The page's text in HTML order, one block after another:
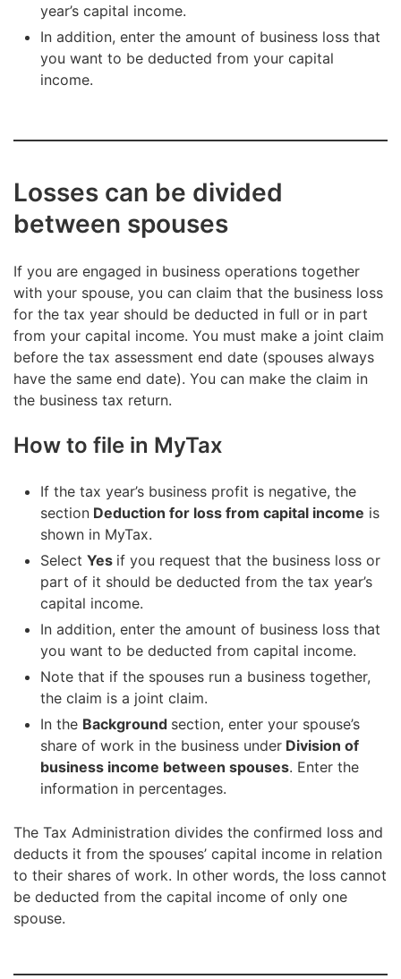
year’s capital income.
In addition, enter the amount of business loss that
you want to be deducted from your capital
income.
Losses can be divided
between spouses
If you are engaged in business operations together
with your spouse, you can claim that the business loss
for the tax year should be deducted in full or in part
from your capital income. You must make a joint claim
before the tax assessment end date (spouses always
have the same end date). You can make the claim in
the business tax return.
How to file in MyTax
If the tax year’s business profit is negative, the
section Deduction for loss from capital income is
shown in MyTax.
Select Yes if you request that the business loss or
part of it should be deducted from the tax year’s
capital income.
In addition, enter the amount of business loss that
you want to be deducted from capital income.
Note that if the spouses run a business together,
the claim is a joint claim.
In the Background section, enter your spouse’s
share of work in the business under Division of
business income between spouses. Enter the
information in percentages.
The Tax Administration divides the confirmed loss and
deducts it from the spouses’ capital income in relation
to their shares of work. In other words, the loss cannot
be deducted from the capital income of only one
spouse.